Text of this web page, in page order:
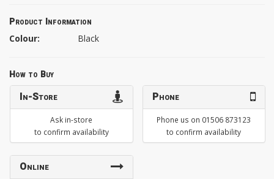
Product Information
Colour: Black
How to Buy
In-Store
Ask in-store
to confirm availability
Phone
Phone us on 01506 873123
to confirm availability
Online